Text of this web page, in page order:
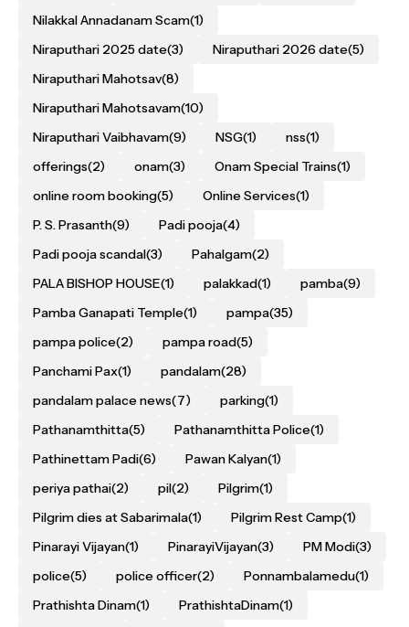
Nilakkal Annadanam Scam(1)
Niraputhari 2025 date(3) Niraputhari 2026 date(5)
Niraputhari Mahotsav(8)
Niraputhari Mahotsavam(10)
Niraputhari Vaibhavam(9) NSG(1) nss(1)
offerings(2) onam(3) Onam Special Trains(1)
online room booking(5) Online Services(1)
P. S. Prasanth(9) Padi pooja(4)
Padi pooja scandal(3) Pahalgam(2)
PALA BISHOP HOUSE(1) palakkad(1) pamba(9)
Pamba Ganapati Temple(1) pampa(35)
pampa police(2) pampa road(5)
Panchami Pax(1) pandalam(28)
pandalam palace news(7) parking(1)
Pathanamthitta(5) Pathanamthitta Police(1)
Pathinettam Padi(6) Pawan Kalyan(1)
periya pathai(2) pil(2) Pilgrim(1)
Pilgrim dies at Sabarimala(1) Pilgrim Rest Camp(1)
Pinarayi Vijayan(1) PinarayiVijayan(3) PM Modi(3)
police(5) police officer(2) Ponnambalamedu(1)
Prathishta Dinam(1) PrathishtaDinam(1)